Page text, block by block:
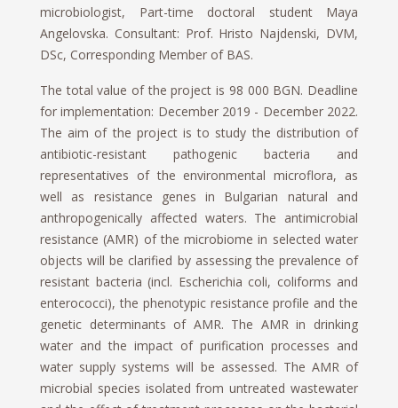
microbiologist, Part-time doctoral student Maya
Angelovska. Consultant: Prof. Hristo Najdenski, DVM,
DSc, Corresponding Member of BAS.
The total value of the project is 98 000 BGN. Deadline
for implementation: December 2019 - December 2022.
The aim of the project is to study the distribution of
antibiotic-resistant pathogenic bacteria and
representatives of the environmental microflora, as
well as resistance genes in Bulgarian natural and
anthropogenically affected waters. The antimicrobial
resistance (AMR) of the microbiome in selected water
objects will be clarified by assessing the prevalence of
resistant bacteria (incl. Escherichia coli, coliforms and
enterococci), the phenotypic resistance profile and the
genetic determinants of AMR. The AMR in drinking
water and the impact of purification processes and
water supply systems will be assessed. The AMR of
microbial species isolated from untreated wastewater